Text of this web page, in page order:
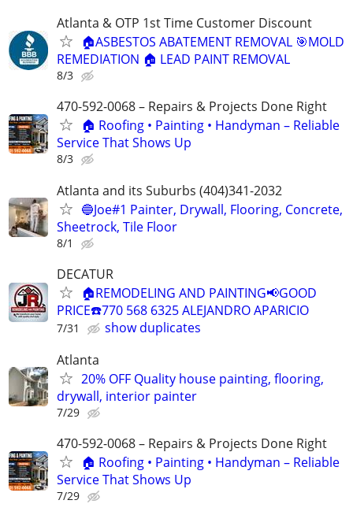
Atlanta & OTP 1st Time Customer Discount
🏠ASBESTOS ABATEMENT REMOVAL 🎯MOLD
REMEDIATION 🏠 LEAD PAINT REMOVAL
8/3
470-592-0068 – Repairs & Projects Done Right
🏠 Roofing • Painting • Handyman – Reliable
Service That Shows Up
8/3
Atlanta and its Suburbs (404)341-2032
🔵Joe#1 Painter, Drywall, Flooring, Concrete,
Sheetrock, Tile Floor
8/1
DECATUR
🏠REMODELING AND PAINTING📢GOOD
PRICE☎️770 568 6325 ALEJANDRO APARICIO
7/31
show duplicates
Atlanta
20% OFF Quality house painting, flooring,
drywall, interior painter
7/29
470-592-0068 – Repairs & Projects Done Right
🏠 Roofing • Painting • Handyman – Reliable
Service That Shows Up
7/29